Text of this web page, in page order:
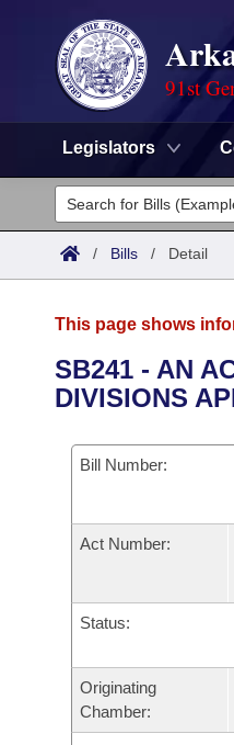
91st
Legislators
Legislators
List All
District Finder
Committees
Senate
House
Task Force
Bills in House
Bills in Senate
Bills in Joint
Meetings Of The
Advanced Search
Code Sections
Search by Range
Advanced Search
Personalized Bill
Bills Returned from
Bill Conflicts Report
Calendars
Meetings and Events
Bills on Committee
Senate
House Budget
Senate Budget
Arkansas Law
Arkansas Code and
Uncodified Historic
Governor's Veto List
Search Center
/ Bills / Detail
This page shows
SB241 - AN
DIVISIONS
Bill Number:
Act Number:
Status:
Originating
Chamber: